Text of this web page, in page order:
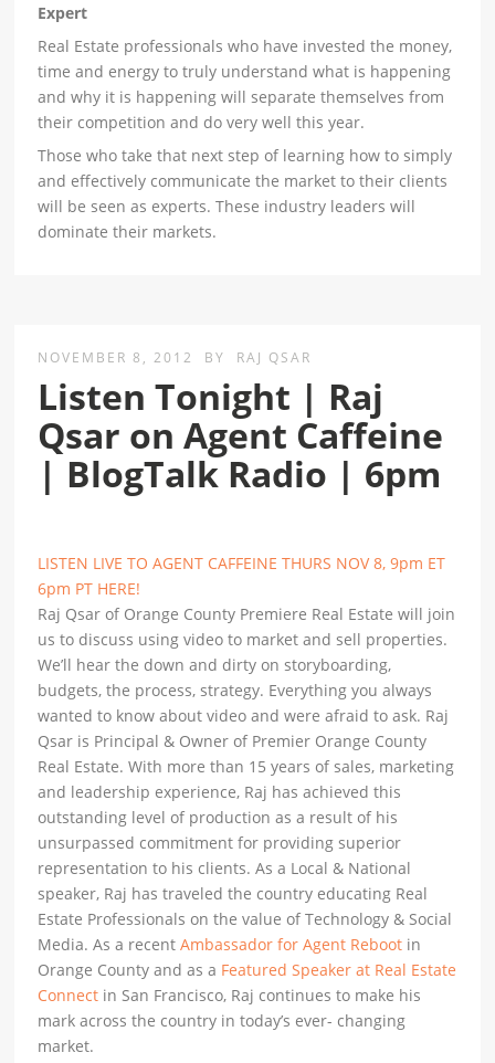
Expert
Real Estate professionals who have invested the money,
time and energy to truly understand what is happening
and why it is happening will separate themselves from
their competition and do very well this year.
Those who take that next step of learning how to simply
and effectively communicate the market to their clients
will be seen as experts. These industry leaders will
dominate their markets.
NOVEMBER 8, 2012 BY RAJ QSAR
Listen Tonight | Raj
Qsar on Agent Caffeine
| BlogTalk Radio | 6pm
LISTEN LIVE TO AGENT CAFFEINE THURS NOV 8, 9pm ET
6pm PT HERE!
Raj Qsar of Orange County Premiere Real Estate will join
us to discuss using video to market and sell properties.
We’ll hear the down and dirty on storyboarding,
budgets, the process, strategy. Everything you always
wanted to know about video and were afraid to ask. Raj
Qsar is Principal & Owner of Premier Orange County
Real Estate. With more than 15 years of sales, marketing
and leadership experience, Raj has achieved this
outstanding level of production as a result of his
unsurpassed commitment for providing superior
representation to his clients. As a Local & National
speaker, Raj has traveled the country educating Real
Estate Professionals on the value of Technology & Social
Media. As a recentAmbassador for Agent Reboot in
Orange County and as a Featured Speaker at Real Estate
Connect in San Francisco, Raj continues to make his
mark across the country in today’s ever- changing
market.